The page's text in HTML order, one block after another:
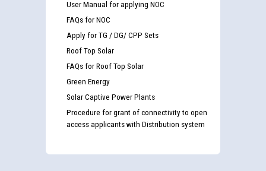
User Manual for applying NOC
FAQs for NOC
Apply for TG / DG/ CPP Sets
Roof Top Solar
FAQs for Roof Top Solar
Green Energy
Solar Captive Power Plants
Procedure for grant of connectivity to open
access applicants with Distribution system